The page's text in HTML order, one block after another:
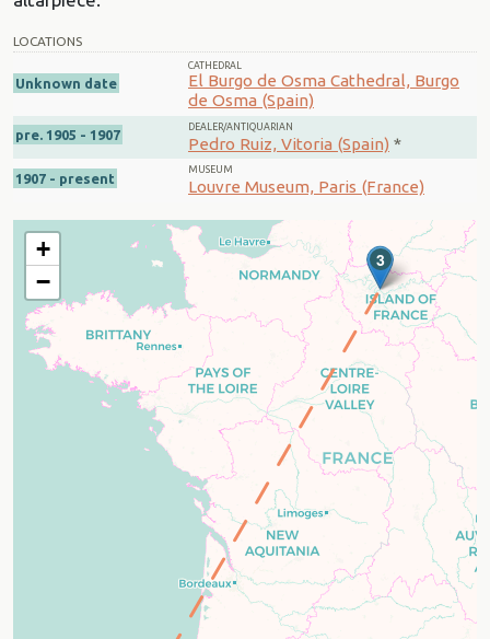
LOCATIONS
Unknown date
CATHEDRAL
El Burgo de Osma Cathedral, Burgo
de Osma (Spain)
pre. 1905 - 1907
DEALER/ANTIQUARIAN
Pedro Ruiz, Vitoria (Spain) *
1907 - present
MUSEUM
Louvre Museum, Paris (France)
3
+
−